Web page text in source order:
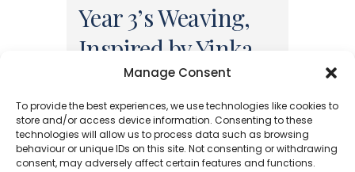
Manage Consent
To provide the best experiences, we use technologies like cookies to
store and/or access device information. Consenting to these
technologies will allow us to process data such as browsing
behaviour or unique IDs on this site. Not consenting or withdrawing
consent, may adversely affect certain features and functions.
Year 3’s Weaving,
Inspired by Yinka
Shonibare
In Art, we have looking at the
work of Yinka Shonibare, an
Nigerian artist who uses African